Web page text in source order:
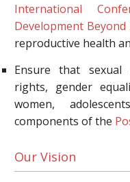
International
Development Beyond
reproductive health
Ensure that sexual
rights, gender
women,
components of the
Our Vision